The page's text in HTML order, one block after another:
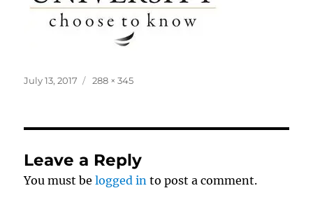
Posted
July 13, 2017
Full
288 × 345
Leave a Reply
You must belogged in to post a comment.